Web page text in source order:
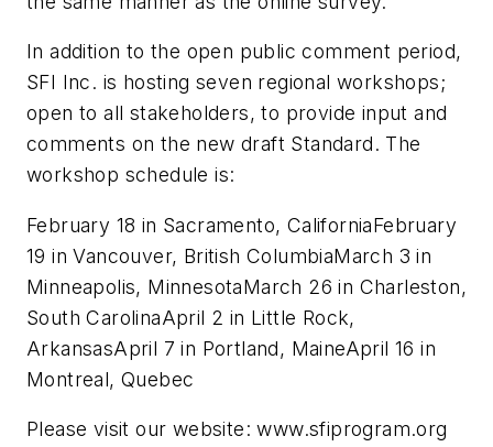
In addition to the open public comment period,
SFI Inc. is hosting seven regional workshops;
open to all stakeholders, to provide input and
comments on the new draft Standard. The
workshop schedule is:
February 18 in Sacramento, CaliforniaFebruary
19 in Vancouver, British ColumbiaMarch 3 in
Minneapolis, MinnesotaMarch 26 in Charleston,
South CarolinaApril 2 in Little Rock,
ArkansasApril 7 in Portland, MaineApril 16 in
Montreal, Quebec
Please visit our website: www.sfiprogram.org